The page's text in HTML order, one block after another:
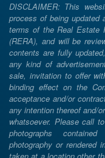
DISCLAIMER: This
process of being updated
terms of the Real Estate
(RERA), and will be
contents are fully
any kind of
sale, invitation to offer
binding effect on the
acceptance and/or
any intention thereof and/
whatsoever. Please call
photographs
photography or rendered